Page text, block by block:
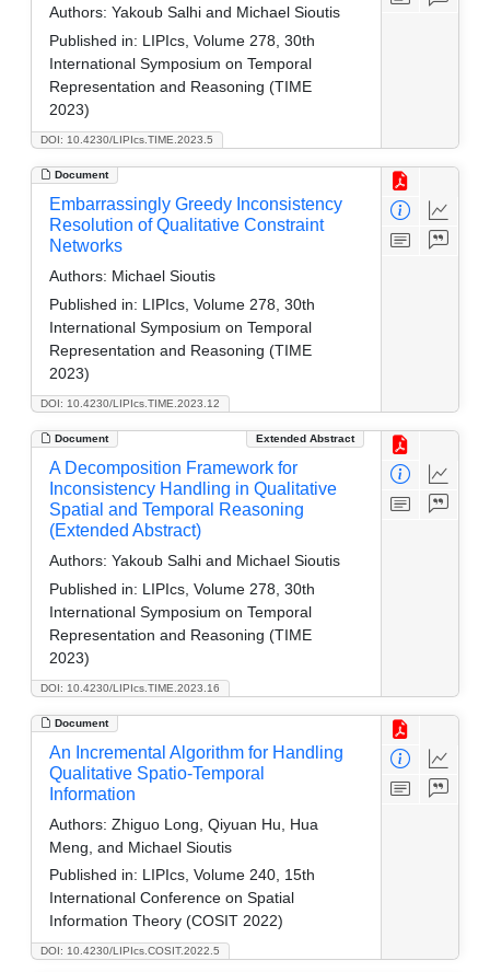
DOI: 10.4230/LIPIcs.TIME.2023.5
Authors: Yakoub Salhi and Michael Sioutis
Published in: LIPIcs, Volume 278, 30th
International Symposium on Temporal
Representation and Reasoning (TIME
2023)
Document
DOI: 10.4230/LIPIcs.TIME.2023.12
Embarrassingly Greedy Inconsistency
Resolution of Qualitative Constraint
Networks
Authors: Michael Sioutis
Published in: LIPIcs, Volume 278, 30th
International Symposium on Temporal
Representation and Reasoning (TIME
2023)
Document Extended Abstract
DOI: 10.4230/LIPIcs.TIME.2023.16
A Decomposition Framework for
Inconsistency Handling in Qualitative
Spatial and Temporal Reasoning
(Extended Abstract)
Authors: Yakoub Salhi and Michael Sioutis
Published in: LIPIcs, Volume 278, 30th
International Symposium on Temporal
Representation and Reasoning (TIME
2023)
Document
DOI: 10.4230/LIPIcs.COSIT.2022.5
An Incremental Algorithm for Handling
Qualitative Spatio-Temporal
Information
Authors: Zhiguo Long, Qiyuan Hu, Hua
Meng, and Michael Sioutis
Published in: LIPIcs, Volume 240, 15th
International Conference on Spatial
Information Theory (COSIT 2022)